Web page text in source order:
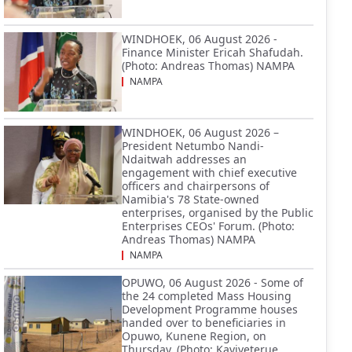
WINDHOEK, 06 August 2026 -
Finance Minister Ericah Shafudah.
(Photo: Andreas Thomas) NAMPA
NAMPA
WINDHOEK, 06 August 2026 –
President Netumbo Nandi-
Ndaitwah addresses an
engagement with chief executive
officers and chairpersons of
Namibia's 78 State-owned
enterprises, organised by the Public
Enterprises CEOs' Forum. (Photo:
Andreas Thomas) NAMPA
NAMPA
OPUWO, 06 August 2026 - Some of
the 24 completed Mass Housing
Development Programme houses
handed over to beneficiaries in
Opuwo, Kunene Region, on
Thursday. (Photo: Kaviveterue